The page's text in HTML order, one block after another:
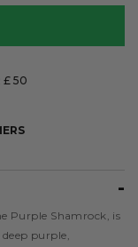
£ 50
Purple Shamrock, is
purple,